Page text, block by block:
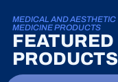
MEDICAL AND AESTHETIC
MEDICINE PRODUCTS
FEATURED
PRODUCTS